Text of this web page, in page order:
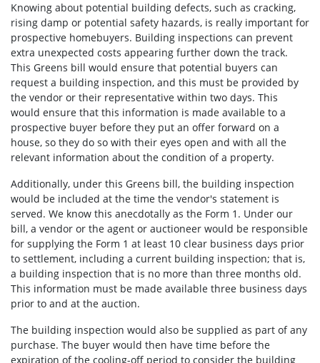
Knowing about potential building defects, such as cracking,
rising damp or potential safety hazards, is really important for
prospective homebuyers. Building inspections can prevent
extra unexpected costs appearing further down the track.
This Greens bill would ensure that potential buyers can
request a building inspection, and this must be provided by
the vendor or their representative within two days. This
would ensure that this information is made available to a
prospective buyer before they put an offer forward on a
house, so they do so with their eyes open and with all the
relevant information about the condition of a property.
Additionally, under this Greens bill, the building inspection
would be included at the time the vendor's statement is
served. We know this anecdotally as the Form 1. Under our
bill, a vendor or the agent or auctioneer would be responsible
for supplying the Form 1 at least 10 clear business days prior
to settlement, including a current building inspection; that is,
a building inspection that is no more than three months old.
This information must be made available three business days
prior to and at the auction.
The building inspection would also be supplied as part of any
purchase. The buyer would then have time before the
expiration of the cooling-off period to consider the building